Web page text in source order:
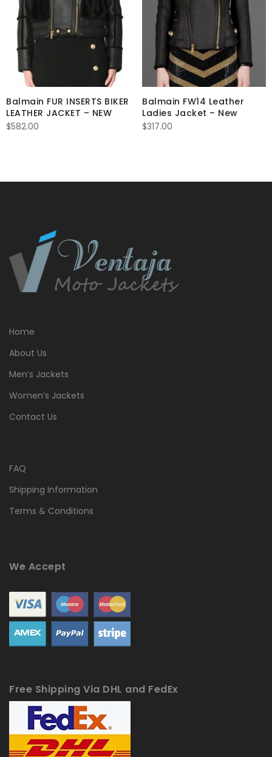
Balmain FUR INSERTS BIKER
LEATHER JACKET – NEW
$582.00
Balmain FW14 Leather
Ladies Jacket – New
$317.00
Home
About Us
Men’s Jackets
Women’s Jackets
Contact Us
FAQ
Shipping Information
Terms & Conditions
We Accept
Free Shipping Via DHL and FedEx